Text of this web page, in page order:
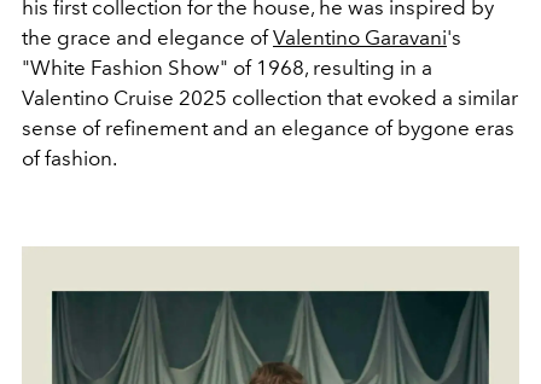
his first collection for the house, he was inspired by
the grace and elegance of Valentino Garavani's
"White Fashion Show" of 1968, resulting in a
Valentino Cruise 2025 collection that evoked a similar
sense of refinement and an elegance of bygone eras
of fashion.